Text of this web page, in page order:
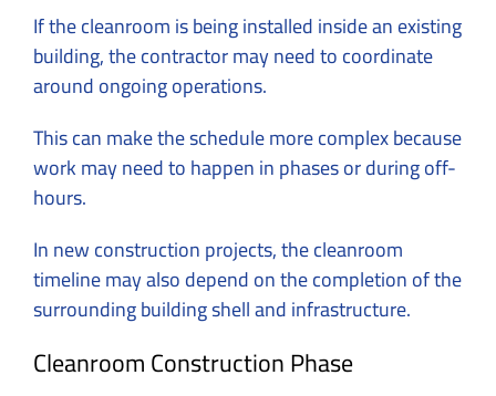
If the cleanroom is being installed inside an existing
building, the contractor may need to coordinate
around ongoing operations.
This can make the schedule more complex because
work may need to happen in phases or during off-
hours.
In new construction projects, the cleanroom
timeline may also depend on the completion of the
surrounding building shell and infrastructure.
Cleanroom Construction Phase